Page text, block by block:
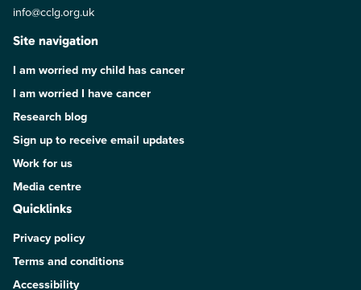
info@cclg.org.uk
Site navigation
I am worried my child has cancer
I am worried I have cancer
Research blog
Sign up to receive email updates
Work for us
Media centre
Quicklinks
Privacy policy
Terms and conditions
Accessibility